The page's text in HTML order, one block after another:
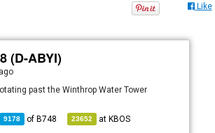
Like
(D-ABYI)
past the Winthrop Water Tower
9178 ofB748 23652 atKBOS